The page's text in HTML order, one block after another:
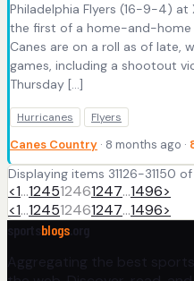
Philadelphia Flyers (16-9-4) at
the first of a home-and-
Canes are on a roll as of late,
games, including a shootout
Thursday […]
Hurricanes Flyers
Canes Country · 8 months ago ·
Displaying items 31126-31150
<1…124512461247…1496>
<1…124512461247…1496>
blogs
Aggregating the best